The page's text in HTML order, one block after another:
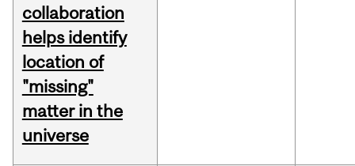
collaboration
helps identify
location of
"missing"
matter in the
universe